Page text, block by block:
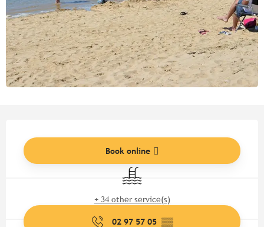
Book online
Swimming pool
+ 34 other service(s)
02 97 57 05 ▒▒